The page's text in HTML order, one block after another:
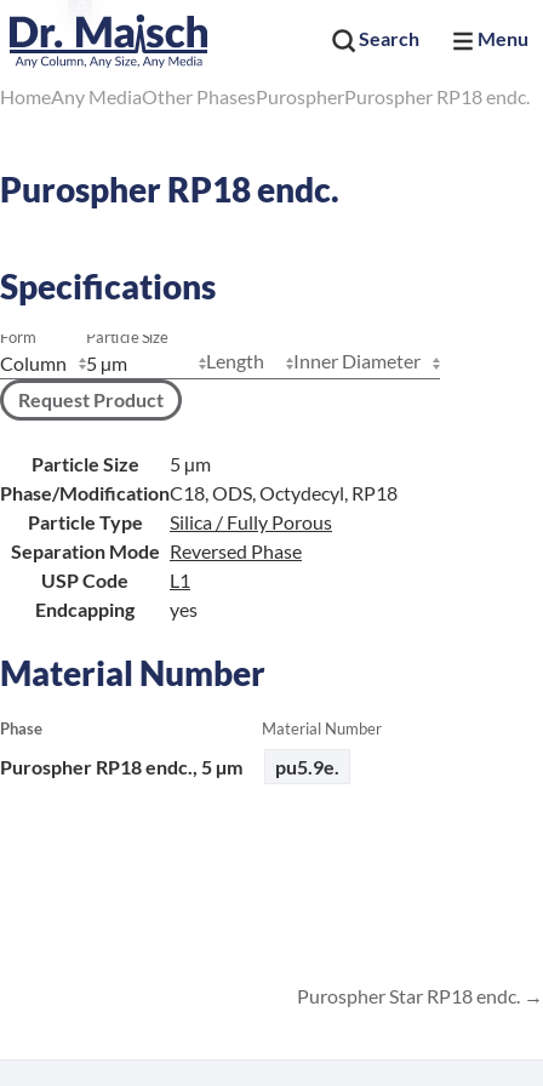
Search Menu
HomeAny MediaOther PhasesPurospherPurospher RP18 endc.
Purospher RP18 endc.
Specifications
Form Particle Size
Length
Inner Diameter
Request Product
Particle Size
5 µm
Phase/ModificationC18, ODS, Octydecyl, RP18
Particle Type
Silica / Fully Porous
Separation Mode Reversed Phase
USP Code
L1
Endcapping
yes
Material Number
Phase Material Number
Purospher RP18 endc., 5 µm pu5.9e.
Purospher Star RP18 endc.